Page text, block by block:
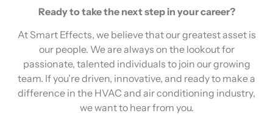
Ready to take the next step in your career?
At Smart Effects, we believe that our greatest asset is
our people. We are always on the lookout for
passionate, talented individuals to join our growing
team. If you’re driven, innovative, and ready to make a
difference in the HVAC and air conditioning industry,
we want to hear from you.